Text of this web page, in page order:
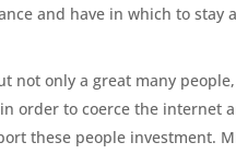
and have in which to
not only a great many
order to coerce the internet
these people investment.